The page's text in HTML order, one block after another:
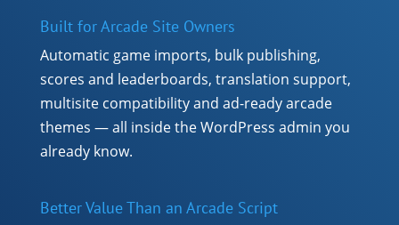
Built for Arcade Site Owners
Automatic game imports, bulk publishing,
scores and leaderboards, translation support,
multisite compatibility and ad-ready arcade
themes — all inside the WordPress admin you
already know.
Better Value Than an Arcade Script